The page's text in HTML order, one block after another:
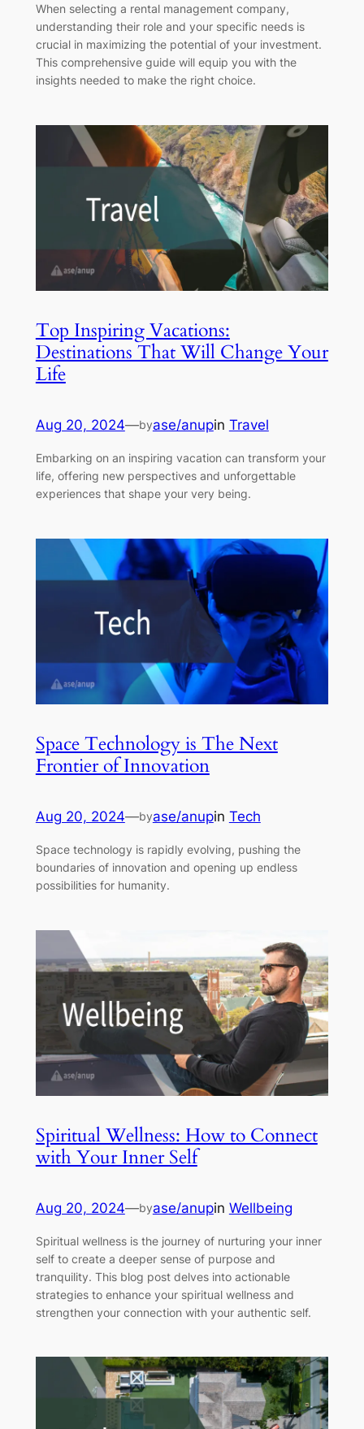
When selecting a rental management company,
understanding their role and your specific needs is
crucial in maximizing the potential of your investment.
This comprehensive guide will equip you with the
insights needed to make the right choice.
Top Inspiring Vacations:
Destinations That Will Change Your
Life
Aug 20, 2024—byase/anupin Travel
Embarking on an inspiring vacation can transform your
life, offering new perspectives and unforgettable
experiences that shape your very being.
Space Technology is The Next
Frontier of Innovation
Aug 20, 2024—byase/anupin Tech
Space technology is rapidly evolving, pushing the
boundaries of innovation and opening up endless
possibilities for humanity.
Spiritual Wellness: How to Connect
with Your Inner Self
Aug 20, 2024—byase/anupin Wellbeing
Spiritual wellness is the journey of nurturing your inner
self to create a deeper sense of purpose and
tranquility. This blog post delves into actionable
strategies to enhance your spiritual wellness and
strengthen your connection with your authentic self.